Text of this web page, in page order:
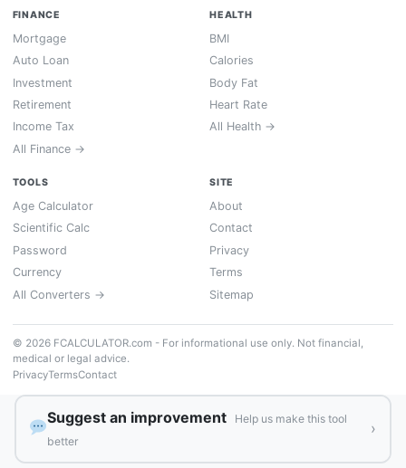
FINANCE
Mortgage
Auto Loan
Investment
Retirement
Income Tax
All Finance →
HEALTH
BMI
Calories
Body Fat
Heart Rate
All Health →
TOOLS
Age Calculator
Scientific Calc
Password
Currency
All Converters →
SITE
About
Contact
Privacy
Terms
Sitemap
© 2026 FCALCULATOR.com - For informational use only. Not financial,
medical or legal advice.
PrivacyTermsContact
Suggest an improvement
Help us make this tool
better
›